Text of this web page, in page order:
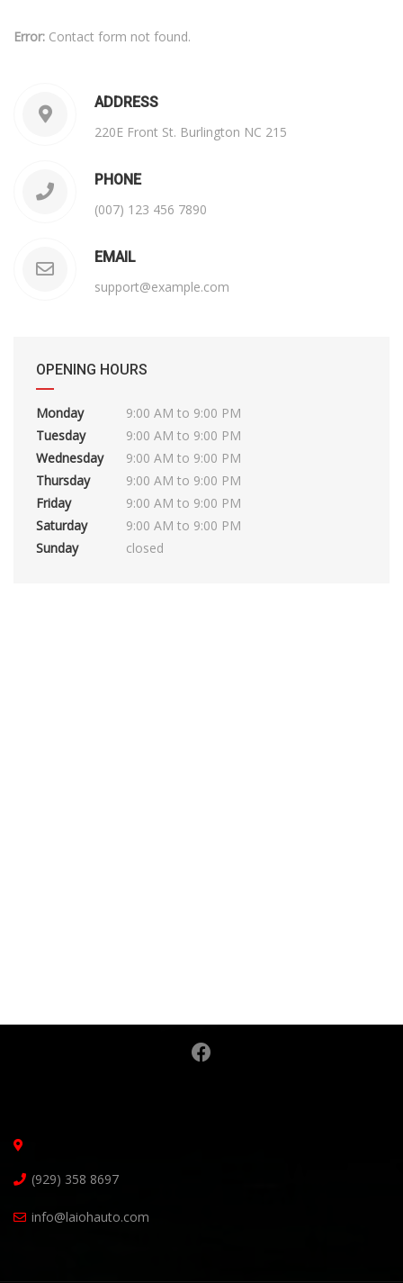
Error: Contact form not found.
ADDRESS
220E Front St. Burlington NC 215
PHONE
(007) 123 456 7890
EMAIL
support@example.com
OPENING HOURS
Monday
9:00 AM to 9:00 PM
Tuesday
9:00 AM to 9:00 PM
Wednesday
9:00 AM to 9:00 PM
Thursday
9:00 AM to 9:00 PM
Friday
9:00 AM to 9:00 PM
Saturday
9:00 AM to 9:00 PM
Sunday
closed
(929) 358 8697
info@laiohauto.com